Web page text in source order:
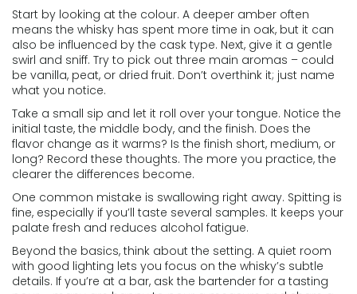
Start by looking at the colour. A deeper amber often
means the whisky has spent more time in oak, but it can
also be influenced by the cask type. Next, give it a gentle
swirl and sniff. Try to pick out three main aromas – could
be vanilla, peat, or dried fruit. Don’t overthink it; just name
what you notice.
Take a small sip and let it roll over your tongue. Notice the
initial taste, the middle body, and the finish. Does the
flavor change as it warms? Is the finish short, medium, or
long? Record these thoughts. The more you practice, the
clearer the differences become.
One common mistake is swallowing right away. Spitting is
fine, especially if you’ll taste several samples. It keeps your
palate fresh and reduces alcohol fatigue.
Beyond the basics, think about the setting. A quiet room
with good lighting lets you focus on the whisky’s subtle
details. If you’re at a bar, ask the bartender for a tasting